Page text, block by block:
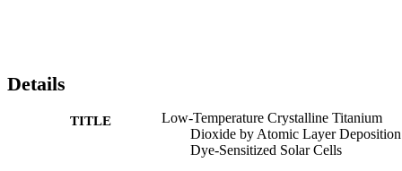
Details
TITLE
Low-Temperature Crystalline Titanium
Dioxide by Atomic Layer
Dye-Sensitized Solar Cells